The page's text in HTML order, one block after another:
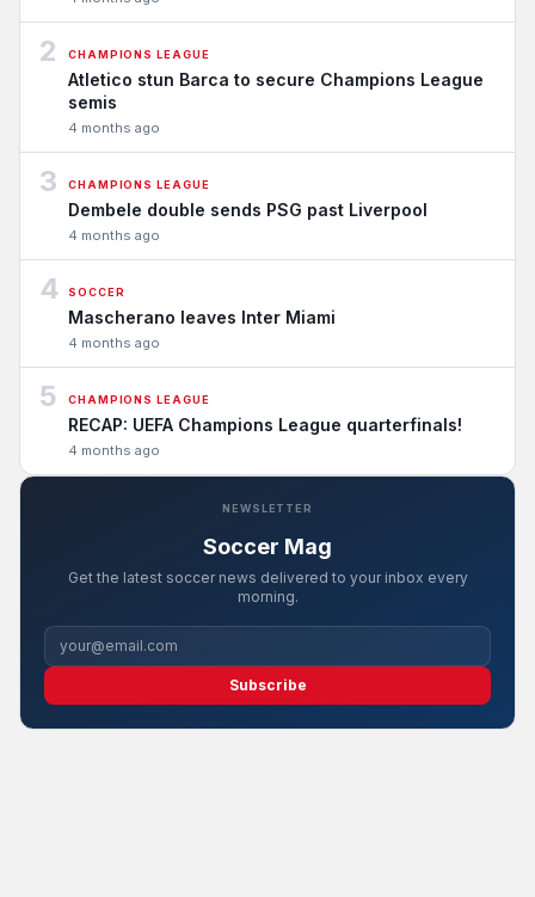
2 CHAMPIONS LEAGUE
Atletico stun Barca to secure Champions League
semis
4 months ago
3 CHAMPIONS LEAGUE
Dembele double sends PSG past Liverpool
4 months ago
4 SOCCER
Mascherano leaves Inter Miami
4 months ago
5 CHAMPIONS LEAGUE
RECAP: UEFA Champions League quarterfinals!
4 months ago
NEWSLETTER
Soccer Mag
Get the latest soccer news delivered to your inbox every
morning.
Subscribe